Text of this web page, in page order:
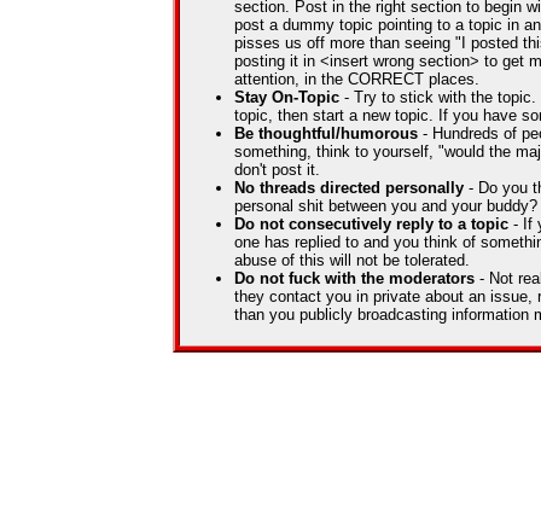
section. Post in the right section to begin
post a dummy topic pointing to a topic in
pisses us off more than seeing "I posted
posting it in <insert wrong section> to get
attention, in the CORRECT places.
Stay On-Topic - Try to stick with the topic.
topic, then start a new topic. If you have
Be thoughtful/humorous - Hundreds of
something, think to yourself, "would the
don't post it.
No threads directed personally - Do you
personal shit between you and your
Do not consecutively reply to a topic - If
one has replied to and you think of
abuse of this will not be tolerated.
Do not fuck with the moderators - Not
they contact you in private about an
than you publicly broadcasting information